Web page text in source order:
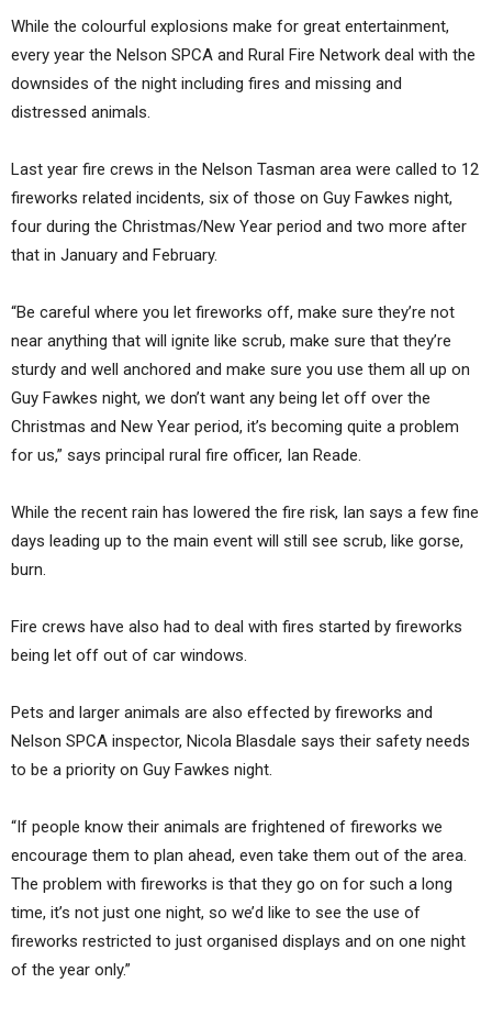
While the colourful explosions make for great entertainment,
every year the Nelson SPCA and Rural Fire Network deal with the
downsides of the night including fires and missing and
distressed animals.
Last year fire crews in the Nelson Tasman area were called to 12
fireworks related incidents, six of those on Guy Fawkes night,
four during the Christmas/New Year period and two more after
that in January and February.
“Be careful where you let fireworks off, make sure they’re not
near anything that will ignite like scrub, make sure that they’re
sturdy and well anchored and make sure you use them all up on
Guy Fawkes night, we don’t want any being let off over the
Christmas and New Year period, it’s becoming quite a problem
for us,” says principal rural fire officer, Ian Reade.
While the recent rain has lowered the fire risk, Ian says a few fine
days leading up to the main event will still see scrub, like gorse,
burn.
Fire crews have also had to deal with fires started by fireworks
being let off out of car windows.
Pets and larger animals are also effected by fireworks and
Nelson SPCA inspector, Nicola Blasdale says their safety needs
to be a priority on Guy Fawkes night.
“If people know their animals are frightened of fireworks we
encourage them to plan ahead, even take them out of the area.
The problem with fireworks is that they go on for such a long
time, it’s not just one night, so we’d like to see the use of
fireworks restricted to just organised displays and on one night
of the year only.”